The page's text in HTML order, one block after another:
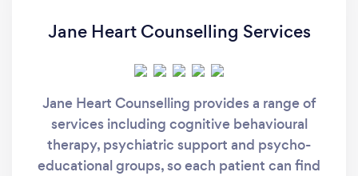
Jane Heart Counselling Services
Jane Heart Counselling provides a range of
services including cognitive behavioural
therapy, psychiatric support and psycho-
educational groups, so each patient can find